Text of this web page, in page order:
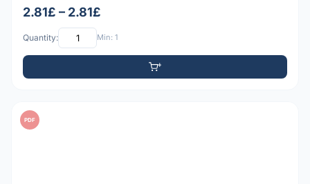
2.81£ – 2.81£
Quantity: Min: 1
PDF